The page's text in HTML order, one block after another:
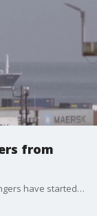
from
After a cruise ship was hit by hantavirus, passengers have started returning to their countries, including 17 Americans. Two of those Americans are being monitored in Atlanta, and the others remain under care in Nebraska. FOX’s Jonathan Serrie has the latest.